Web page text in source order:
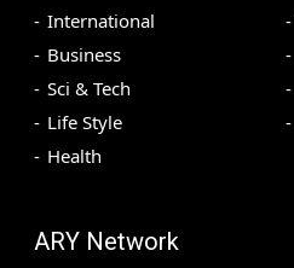
International
Business
Sci & Tech
Life Style
Health
ARY Network